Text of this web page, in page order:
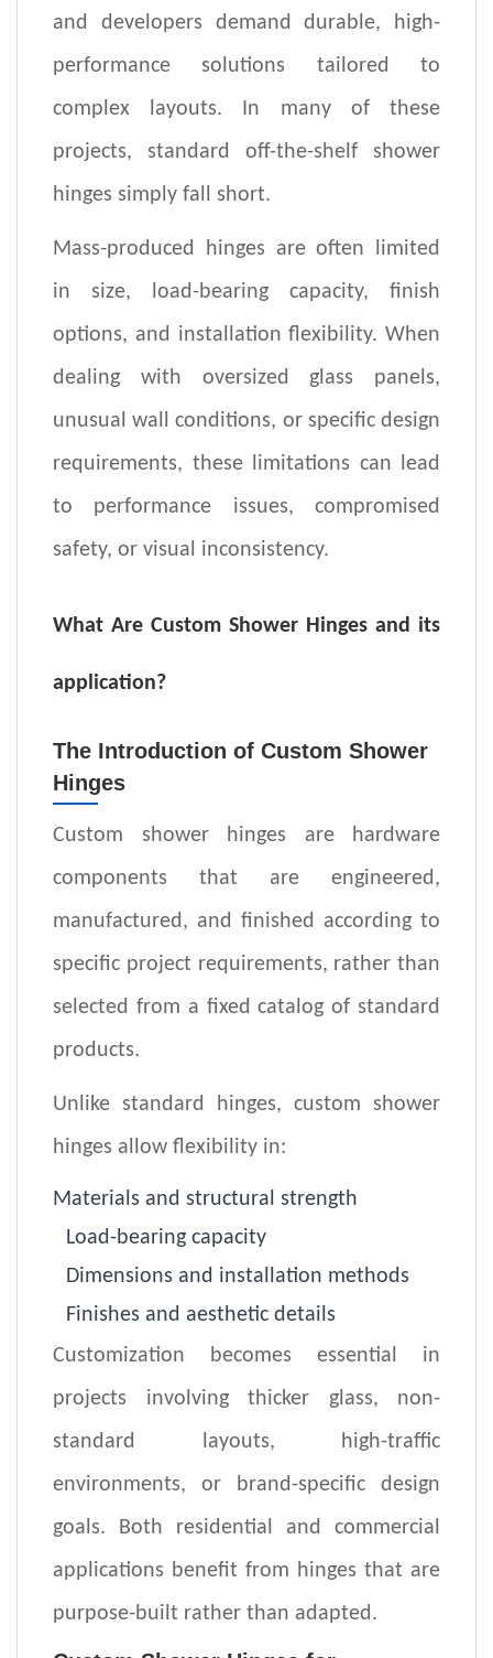
and developers demand durable, high-
performance solutions tailored to
complex layouts. In many of these
projects, standard off-the-shelf shower
hinges simply fall short.
Mass-produced hinges are often limited
in size, load-bearing capacity, finish
options, and installation flexibility. When
dealing with oversized glass panels,
unusual wall conditions, or specific design
requirements, these limitations can lead
to performance issues, compromised
safety, or visual inconsistency.
What Are Custom Shower Hinges and its
application?
The Introduction of Custom Shower
Hinges
Custom shower hinges are hardware
components that are engineered,
manufactured, and finished according to
specific project requirements, rather than
selected from a fixed catalog of standard
products.
Unlike standard hinges, custom shower
hinges allow flexibility in:
Materials and structural strength
Load-bearing capacity
Dimensions and installation methods
Finishes and aesthetic details
Customization becomes essential in
projects involving thicker glass, non-
standard layouts, high-traffic
environments, or brand-specific design
goals. Both residential and commercial
applications benefit from hinges that are
purpose-built rather than adapted.